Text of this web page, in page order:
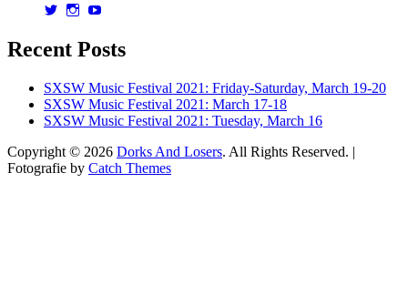
View
on
View
on on
Recent Posts
SXSW Music Festival 2021: Friday-Saturday, March 19-20
SXSW Music Festival 2021: March 17-18
SXSW Music Festival 2021: Tuesday, March 16
Copyright © 2026 Dorks And Losers. All Rights Reserved. |
Fotografie by Catch Themes